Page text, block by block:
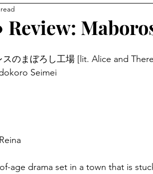
のまぼろし工場 [lit. Alice and
Seimei
age drama set in a town that is